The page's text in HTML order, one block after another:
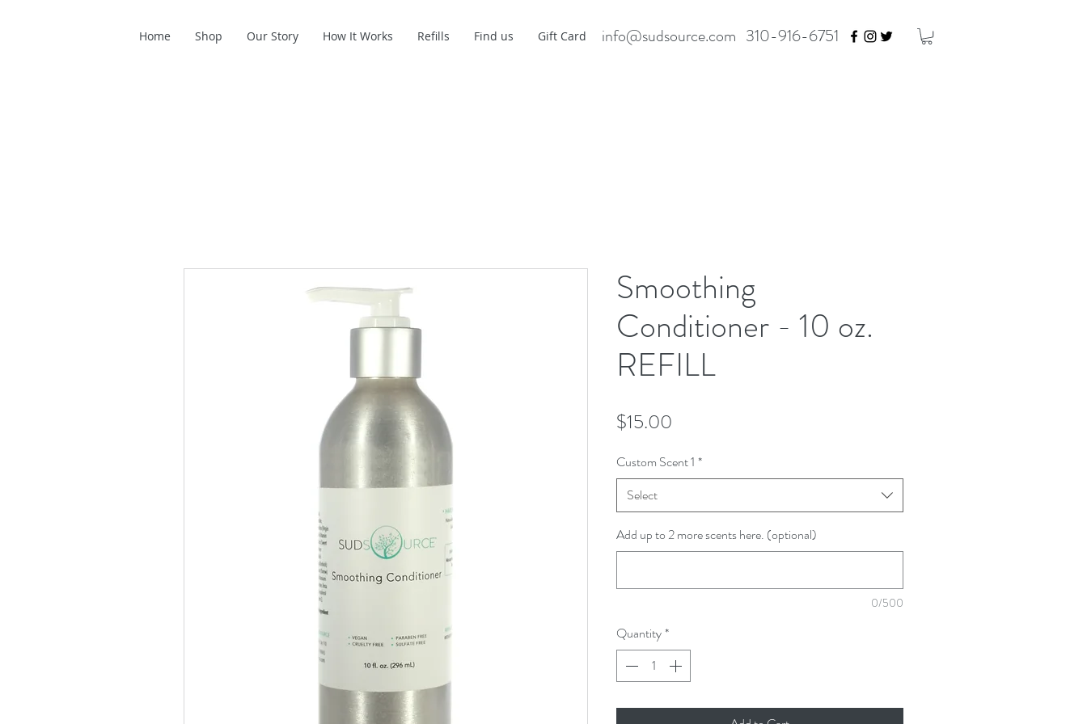
Home Shop Our Story How It Works Refills Find us Gift Card info@sudsource.com 310-916-6751
Smoothing
Conditioner - 10 oz.
REFILL
$15.00
Custom Scent 1 *
Select
Add up to 2 more scents here. (optional)
0/500
Quantity*